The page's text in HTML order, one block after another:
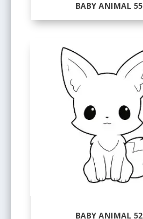
BABY ANIMAL 55
BABY ANIMAL 52